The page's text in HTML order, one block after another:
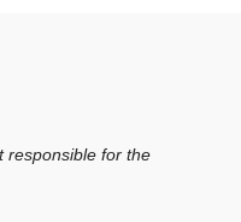
responsible for the